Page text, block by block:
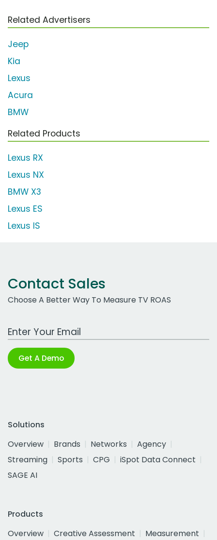
Related Advertisers
Jeep
Kia
Lexus
Acura
BMW
Related Products
Lexus RX
Lexus NX
BMW X3
Lexus ES
Lexus IS
Contact Sales
Choose A Better Way To Measure TV ROAS
Work Email Address
Get A Demo
Solutions
Overview
Brands Networks
Agency
Streaming
Sports CPG
iSpot Data Connect
SAGE AI
Products
Overview
Creative Assessment
Measurement